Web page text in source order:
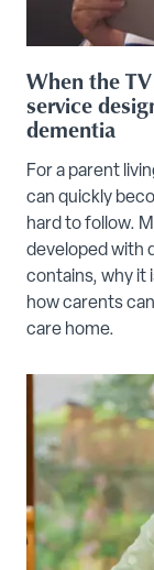
When the
service
dementia
For a parent
can quickly
hard to follow.
developed with
contains, why it
how carents
care home.